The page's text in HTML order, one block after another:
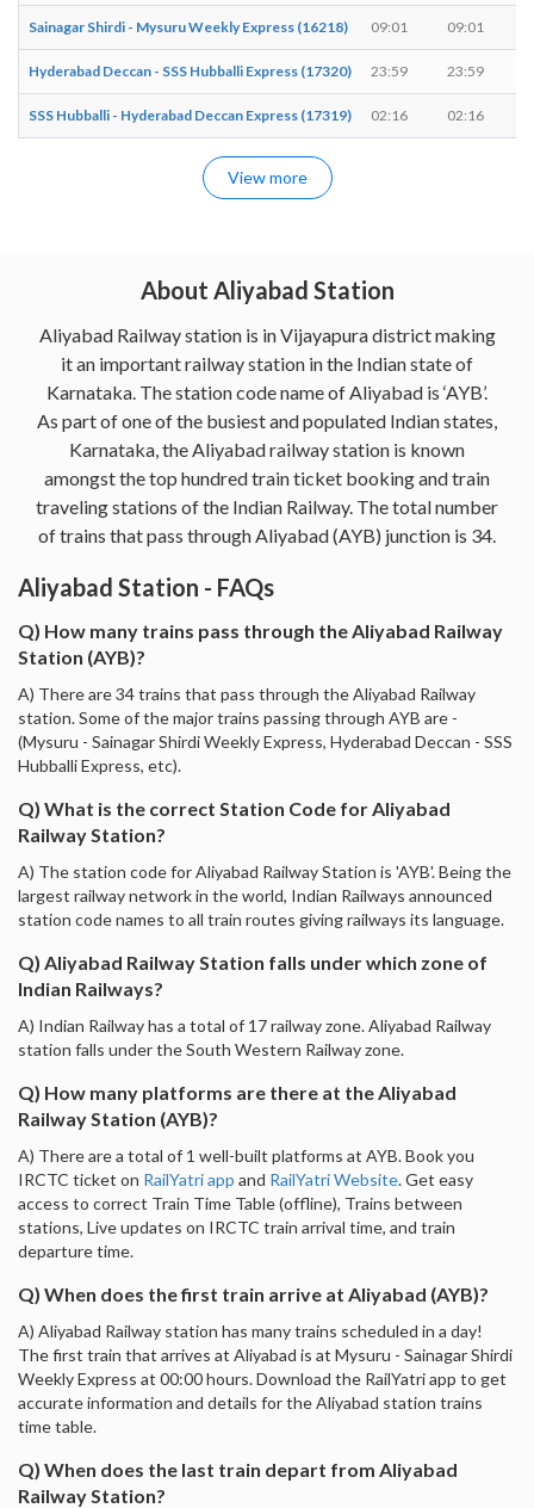
Sainagar Shirdi - Mysuru Weekly Express (16218) 09:01 09:01
Hyderabad Deccan - SSS Hubballi Express (17320) 23:59 23:59
SSS Hubballi - Hyderabad Deccan Express (17319) 02:16 02:16
View more
About Aliyabad Station
Aliyabad Railway station is in Vijayapura district making
it an important railway station in the Indian state of
Karnataka. The station code name of Aliyabad is ‘AYB’.
As part of one of the busiest and populated Indian states,
Karnataka, the Aliyabad railway station is known
amongst the top hundred train ticket booking and train
traveling stations of the Indian Railway. The total number
of trains that pass through Aliyabad (AYB) junction is 34.
Aliyabad Station - FAQs
Q) How many trains pass through the Aliyabad Railway
Station (AYB)?
A) There are 34 trains that pass through the Aliyabad Railway
station. Some of the major trains passing through AYB are -
(Mysuru - Sainagar Shirdi Weekly Express, Hyderabad Deccan - SSS
Hubballi Express, etc).
Q) What is the correct Station Code for Aliyabad
Railway Station?
A) The station code for Aliyabad Railway Station is 'AYB'. Being the
largest railway network in the world, Indian Railways announced
station code names to all train routes giving railways its language.
Q) Aliyabad Railway Station falls under which zone of
Indian Railways?
A) Indian Railway has a total of 17 railway zone. Aliyabad Railway
station falls under the South Western Railway zone.
Q) How many platforms are there at the Aliyabad
Railway Station (AYB)?
A) There are a total of 1 well-built platforms at AYB. Book you
IRCTC ticket on RailYatri app and RailYatri Website. Get easy
access to correct Train Time Table (offline), Trains between
stations, Live updates on IRCTC train arrival time, and train
departure time.
Q) When does the first train arrive at Aliyabad (AYB)?
A) Aliyabad Railway station has many trains scheduled in a day!
The first train that arrives at Aliyabad is at Mysuru - Sainagar Shirdi
Weekly Express at 00:00 hours. Download the RailYatri app to get
accurate information and details for the Aliyabad station trains
time table.
Q) When does the last train depart from Aliyabad
Railway Station?